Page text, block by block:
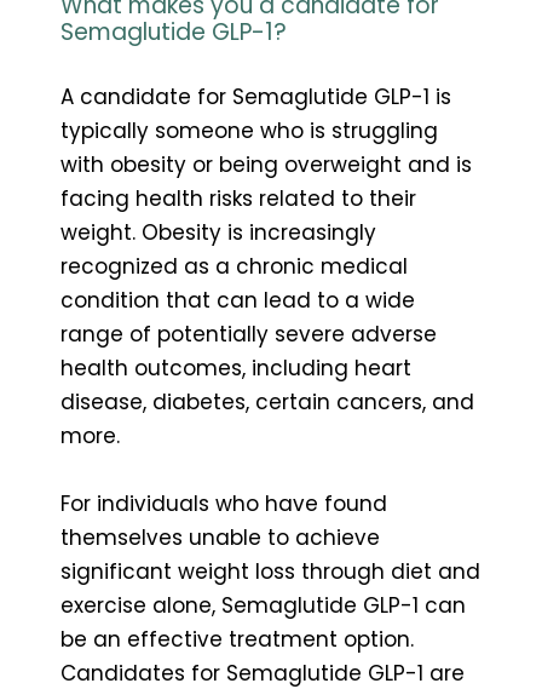
Semaglutide GLP-1?
A candidate for Semaglutide GLP-1 is
typically someone who is struggling
with obesity or being overweight and is
facing health risks related to their
weight. Obesity is increasingly
recognized as a chronic medical
condition that can lead to a wide
range of potentially severe adverse
health outcomes, including heart
disease, diabetes, certain cancers, and
more.
For individuals who have found
themselves unable to achieve
significant weight loss through diet and
exercise alone, Semaglutide GLP-1 can
be an effective treatment option.
Candidates for Semaglutide GLP-1 are